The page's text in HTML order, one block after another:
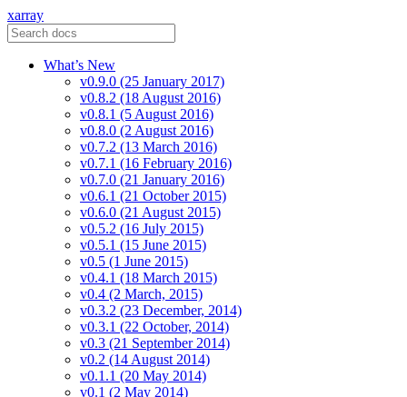
xarray
What’s New
v0.9.0 (25 January 2017)
v0.8.2 (18 August 2016)
v0.8.1 (5 August 2016)
v0.8.0 (2 August 2016)
v0.7.2 (13 March 2016)
v0.7.1 (16 February 2016)
v0.7.0 (21 January 2016)
v0.6.1 (21 October 2015)
v0.6.0 (21 August 2015)
v0.5.2 (16 July 2015)
v0.5.1 (15 June 2015)
v0.5 (1 June 2015)
v0.4.1 (18 March 2015)
v0.4 (2 March, 2015)
v0.3.2 (23 December, 2014)
v0.3.1 (22 October, 2014)
v0.3 (21 September 2014)
v0.2 (14 August 2014)
v0.1.1 (20 May 2014)
v0.1 (2 May 2014)